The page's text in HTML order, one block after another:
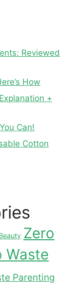
Reviewed
How
+
Can!
Cotton
Zero
Waste
Parenting